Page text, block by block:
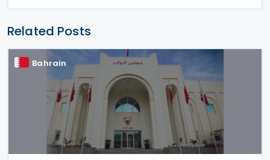
Related Posts
Bahrain